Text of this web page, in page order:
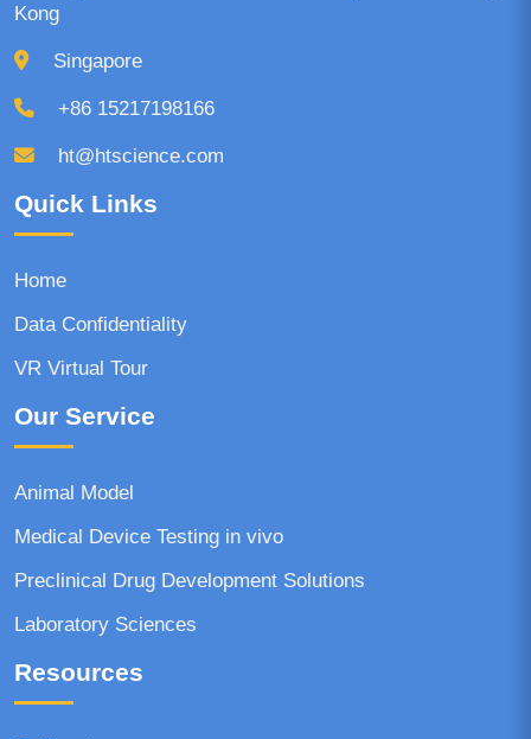
Kong
Singapore
+86 15217198166
ht@htscience.com
Quick Links
Home
Data Confidentiality
VR Virtual Tour
Our Service
Animal Model
Medical Device Testing in vivo
Preclinical Drug Development Solutions
Laboratory Sciences
Resources